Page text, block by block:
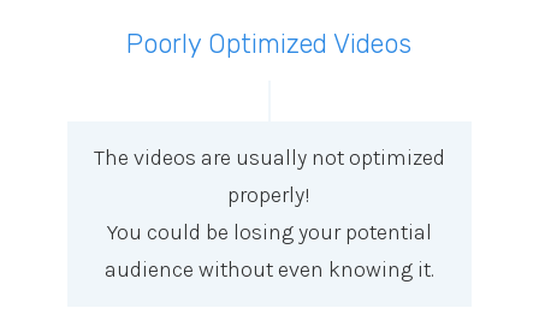
Poorly Optimized Videos
The videos are usually not optimized
properly!
You could be losing your potential
audience without even knowing it.